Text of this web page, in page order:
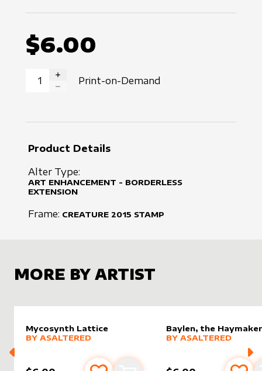
$6.00
INCREASE QUANTITY
Print-on-Demand
Product Details
Alter Type:
ART ENHANCEMENT - BORDERLESS
EXTENSION
Frame: CREATURE 2015 STAMP
MORE BY ARTIST
Mycosynth Lattice
alter sleeveby
MORE PRODUCTS
BY ASALTERED
Baylen, the Haymaker
alter sleeveby
MORE PRODUCTS
BY ASALTERED